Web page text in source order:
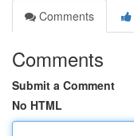
Comments
Comments
Submit a Comment
No HTML